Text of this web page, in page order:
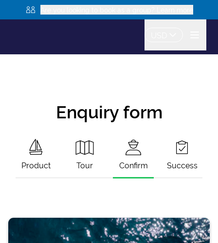
Enquiry form
Product Tour Confirm Success